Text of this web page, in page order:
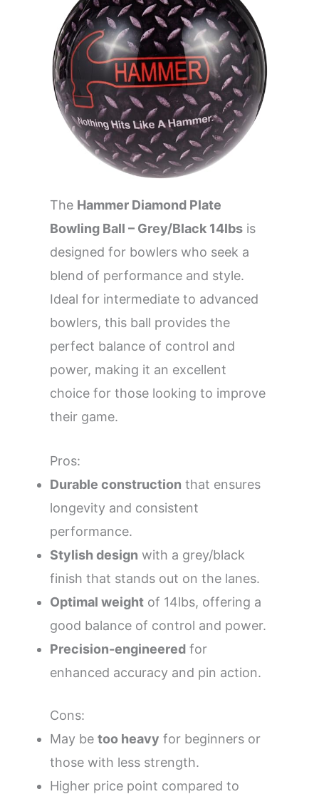
The Hammer Diamond Plate
Bowling Ball – Grey/Black 14lbs is
designed for bowlers who seek a
blend of performance and style.
Ideal for intermediate to advanced
bowlers, this ball provides the
perfect balance of control and
power, making it an excellent
choice for those looking to improve
their game.
Pros:
Durable construction that ensures
longevity and consistent
performance.
Stylish design with a grey/black
finish that stands out on the lanes.
Optimal weight of 14lbs, offering a
good balance of control and power.
Precision-engineered for
enhanced accuracy and pin action.
Cons:
May be too heavy for beginners or
those with less strength.
Higher price point compared to